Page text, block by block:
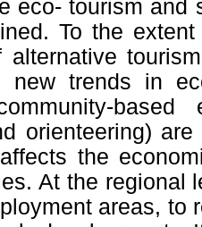
eco- tourism and
To the
new trends in
orienteering)
the
At the regional
areas, to